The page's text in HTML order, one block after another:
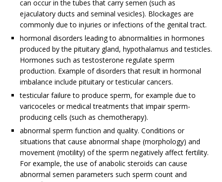
can occur in the tubes that carry semen (such as
ejaculatory ducts and seminal vesicles). Blockages are
commonly due to injuries or infections of the genital tract.
hormonal disorders leading to abnormalities in hormones
produced by the pituitary gland, hypothalamus and testicles.
Hormones such as testosterone regulate sperm
production. Example of disorders that result in hormonal
imbalance include pituitary or testicular cancers.
testicular failure to produce sperm, for example due to
varicoceles or medical treatments that impair sperm-
producing cells (such as chemotherapy).
abnormal sperm function and quality. Conditions or
situations that cause abnormal shape (morphology) and
movement (motility) of the sperm negatively affect fertility.
For example, the use of anabolic steroids can cause
abnormal semen parameters such sperm count and